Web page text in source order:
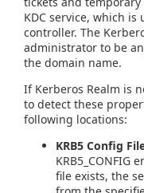
KDC service, which
controller. The
administrator to be
the domain name.
If Kerberos Realm is
to detect these
following locations:
KRB5 Config
KRB5_CONFIG
file exists, the